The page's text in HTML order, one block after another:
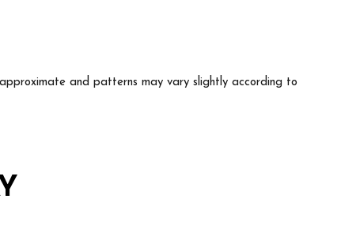
and patterns may vary slightly according to